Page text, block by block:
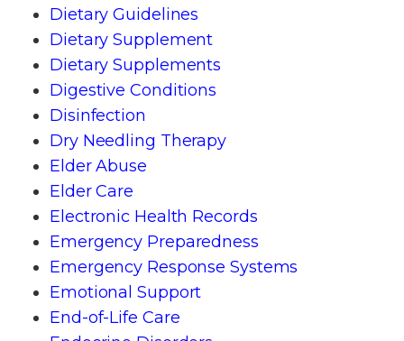
Dietary Guidelines
Dietary Supplement
Dietary Supplements
Digestive Conditions
Disinfection
Dry Needling Therapy
Elder Abuse
Elder Care
Electronic Health Records
Emergency Preparedness
Emergency Response Systems
Emotional Support
End-of-Life Care